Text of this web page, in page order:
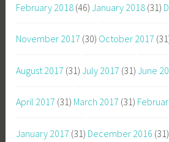
February 2018 (46) January 2018 (31)
November 2017 (30) October 2017
August 2017 (31) July 2017 (31) June
April 2017 (31) March 2017 (31)
January 2017 (31) December 2016 (31)